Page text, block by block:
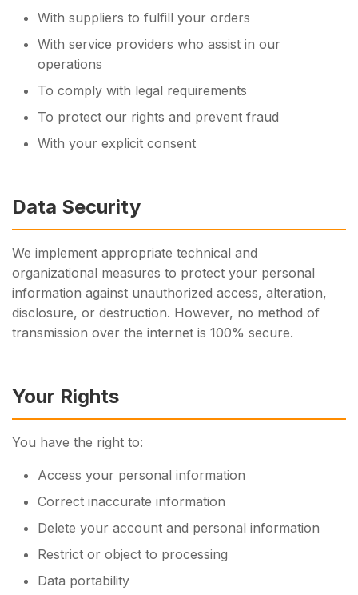
With suppliers to fulfill your orders
With service providers who assist in our
operations
To comply with legal requirements
To protect our rights and prevent fraud
With your explicit consent
Data Security
We implement appropriate technical and
organizational measures to protect your personal
information against unauthorized access, alteration,
disclosure, or destruction. However, no method of
transmission over the internet is 100% secure.
Your Rights
You have the right to:
Access your personal information
Correct inaccurate information
Delete your account and personal information
Restrict or object to processing
Data portability